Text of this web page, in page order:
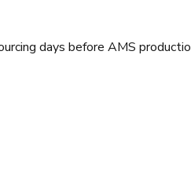
days before AMS